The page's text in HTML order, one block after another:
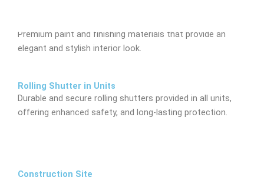
Premium paint and finishing materials that provide an
elegant and stylish interior look.
Rolling Shutter in Units
Durable and secure rolling shutters provided in all units,
offering enhanced safety, and long-lasting protection.
Construction Site